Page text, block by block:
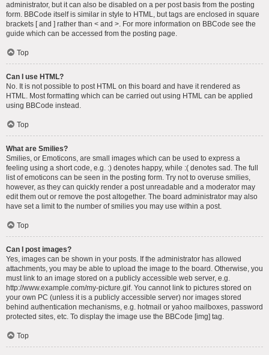
administrator, but it can also be disabled on a per post basis from the posting
form. BBCode itself is similar in style to HTML, but tags are enclosed in square
brackets [ and ] rather than < and >. For more information on BBCode see the
guide which can be accessed from the posting page.
Top
Can I use HTML?
No. It is not possible to post HTML on this board and have it rendered as
HTML. Most formatting which can be carried out using HTML can be applied
using BBCode instead.
Top
What are Smilies?
Smilies, or Emoticons, are small images which can be used to express a
feeling using a short code, e.g. :) denotes happy, while :( denotes sad. The full
list of emoticons can be seen in the posting form. Try not to overuse smilies,
however, as they can quickly render a post unreadable and a moderator may
edit them out or remove the post altogether. The board administrator may also
have set a limit to the number of smilies you may use within a post.
Top
Can I post images?
Yes, images can be shown in your posts. If the administrator has allowed
attachments, you may be able to upload the image to the board. Otherwise, you
must link to an image stored on a publicly accessible web server, e.g.
http://www.example.com/my-picture.gif. You cannot link to pictures stored on
your own PC (unless it is a publicly accessible server) nor images stored
behind authentication mechanisms, e.g. hotmail or yahoo mailboxes, password
protected sites, etc. To display the image use the BBCode [img] tag.
Top